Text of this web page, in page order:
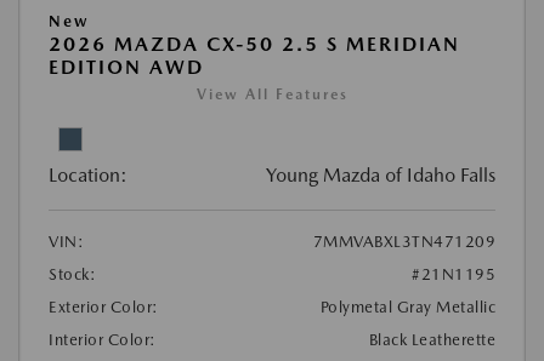
New
2026 MAZDA CX-50 2.5 S MERIDIAN
EDITION AWD
View All Features
Location: Young Mazda of Idaho Falls
VIN:
7MMVABXL3TN471209
Stock:
#21N1195
Exterior Color:
Polymetal Gray Metallic
Interior Color:
Black Leatherette